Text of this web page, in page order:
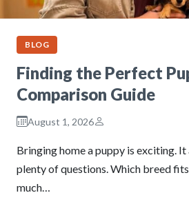
BLOG
Finding the Perfect
Comparison Guide
August 1, 2026
Bringing home a puppy is exciting.
plenty of questions. Which breed
much…